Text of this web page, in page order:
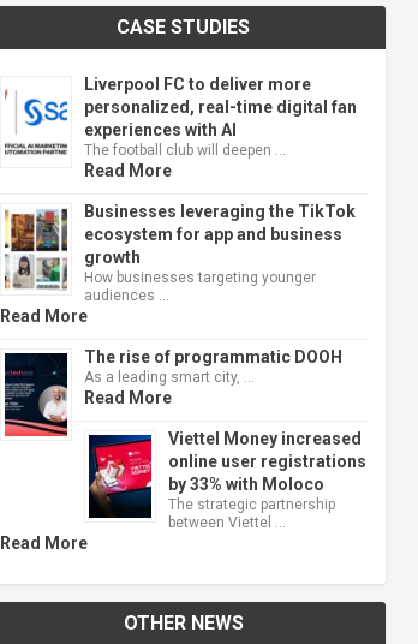
CASE STUDIES
Liverpool FC to deliver more
personalized, real-time digital fan
experiences with AI
The football club will deepen …
Read More
Businesses leveraging the TikTok
ecosystem for app and business
growth
How businesses targeting younger
audiences …
Read More
The rise of programmatic DOOH
As a leading smart city, …
Read More
Viettel Money increased
online user registrations
by 33% with Moloco
The strategic partnership
between Viettel …
Read More
OTHER NEWS